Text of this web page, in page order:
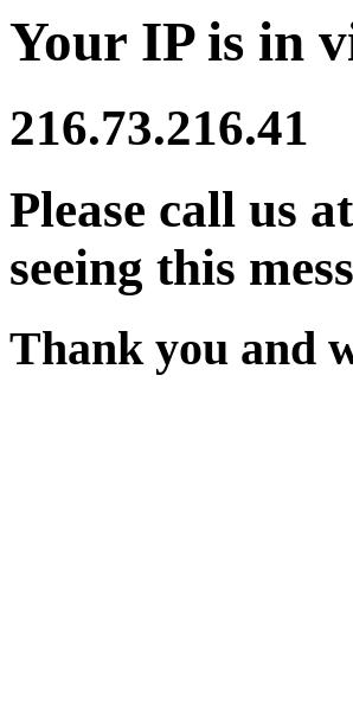
Your IP is in
216.73.216.41
Please call us
seeing this
Thank you and